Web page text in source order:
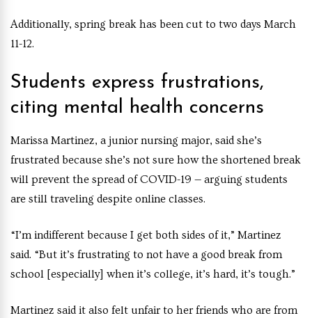
Additionally, spring break has been cut to two days March
11-12.
Students express frustrations,
citing mental health concerns
Marissa Martinez, a junior nursing major, said she’s
frustrated because she’s not sure how the shortened break
will prevent the spread of COVID-19 — arguing students
are still traveling despite online classes.
“I’m indifferent because I get both sides of it,” Martinez
said. “But it’s frustrating to not have a good break from
school [especially] when it’s college, it’s hard, it’s tough.”
Martinez said it also felt unfair to her friends who are from